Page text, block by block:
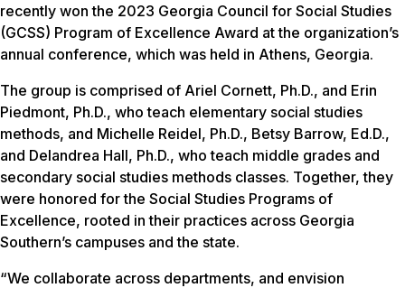
recently won the 2023 Georgia Council for Social Studies
(GCSS) Program of Excellence Award at the organization’s
annual conference, which was held in Athens, Georgia.
The group is comprised of Ariel Cornett, Ph.D., and Erin
Piedmont, Ph.D., who teach elementary social studies
methods, and Michelle Reidel, Ph.D., Betsy Barrow, Ed.D.,
and Delandrea Hall, Ph.D., who teach middle grades and
secondary social studies methods classes. Together, they
were honored for the Social Studies Programs of
Excellence, rooted in their practices across Georgia
Southern’s campuses and the state.
“We collaborate across departments, and envision